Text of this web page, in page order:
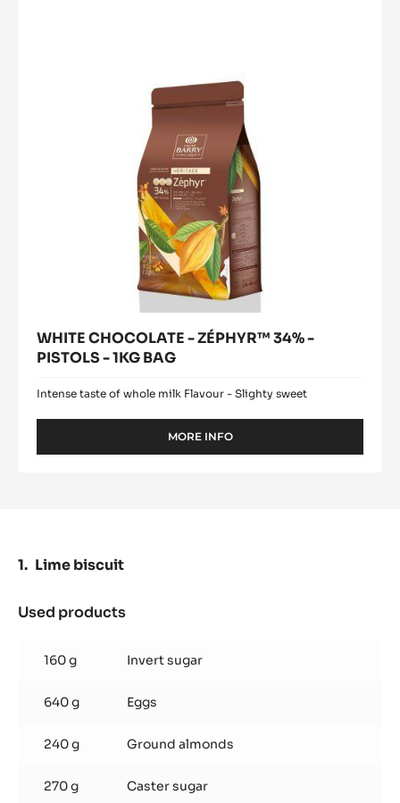
WHITE CHOCOLATE - ZÉPHYR™ 34% -
PISTOLS - 1KG BAG
Intense taste of whole milk Flavour - Slighty sweet
MORE INFO
-
Lime biscuit
Used products
biscuit
160 g Invert sugar
640 g Eggs
240 g Ground almonds
270 g Caster sugar